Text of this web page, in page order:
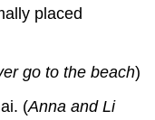
placed
go to the beach)
(Anna and Li